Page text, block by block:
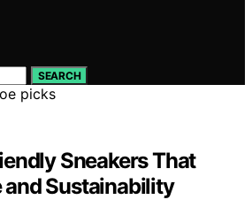
SEARCH
Sneakers That
Sustainability